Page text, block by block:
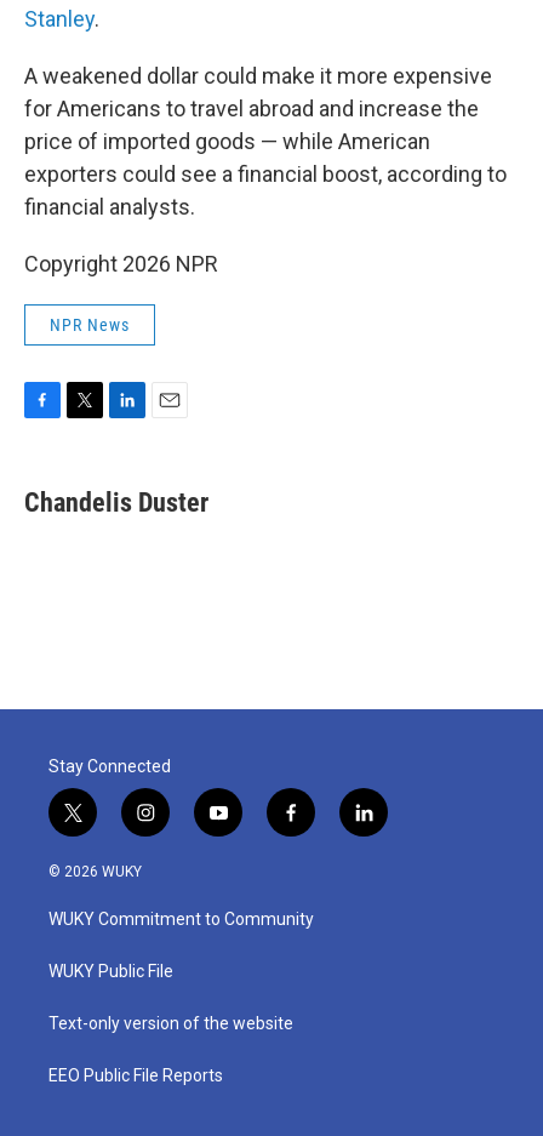
Stanley.
A weakened dollar could make it more expensive
for Americans to travel abroad and increase the
price of imported goods — while American
exporters could see a financial boost, according to
financial analysts.
Copyright 2026 NPR
NPR News
e
b
t
t
k
e
i
l
Chandelis Duster
Stay Connected
t
w
i
t
e
i
n
a
g
a
y
o
u
b
f
a
b
o
l
i
© 2026 WUKY
WUKY Commitment to Community
WUKY Public File
Text-only version of the website
EEO Public File Reports